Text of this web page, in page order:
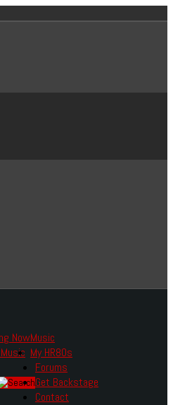
Music
Now
My HR80s
Forums
Get Backstage
Contact